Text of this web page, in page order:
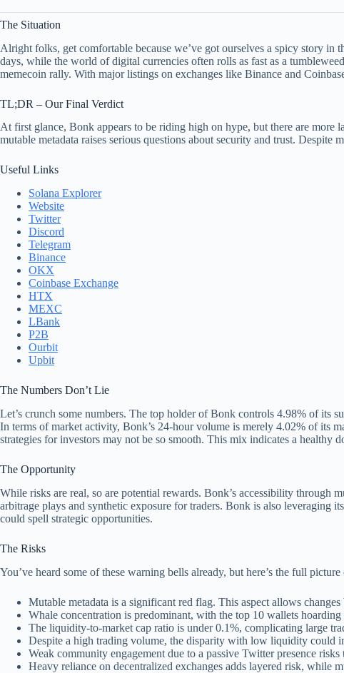
The Situation
Alright folks, get comfortable because we’ve got ourselves a spicy story
days, while the world of digital currencies often rolls as fast as a
memecoin rally. With major listings on exchanges like Binance and
TL;DR – Our Final Verdict
At first glance, Bonk appears to be riding high on hype, but there are
mutable metadata raises serious questions about security and trust.
Useful Links
Solana Explorer
Website
Twitter
Discord
Telegram
Binance
OKX
Coinbase Exchange
HTX
MEXC
LBank
P2B
Ourbit
Upbit
The Numbers Don’t Lie
Let’s crunch some numbers. The top holder of Bonk controls 4.98% of its
In terms of market activity, Bonk’s 24-hour volume is merely 4.02% of its
strategies for investors may not be so smooth. This mix indicates a healthy
The Opportunity
While risks are real, so are potential rewards. Bonk’s accessibility through
arbitrage plays and synthetic exposure for traders. Bonk is also
could spell strategic opportunities.
The Risks
You’ve heard some of these warning bells already, but here’s the full
Mutable metadata is a significant red flag. This aspect allows
Whale concentration is predominant, with the top 10 wallets
The liquidity-to-market cap ratio is under 0.1%, complicating large
Despite a high trading volume, the disparity with low liquidity could
Weak community engagement due to a passive Twitter presence
Heavy reliance on decentralized exchanges adds layered risk, while